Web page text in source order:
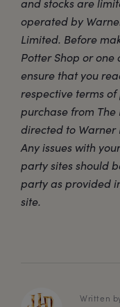
and stocks are
operated by
Limited. Before
Potter Shop or
ensure that you
respective terms
purchase from
directed to Warner
Any issues with
party sites should
party as provided
site.
Written